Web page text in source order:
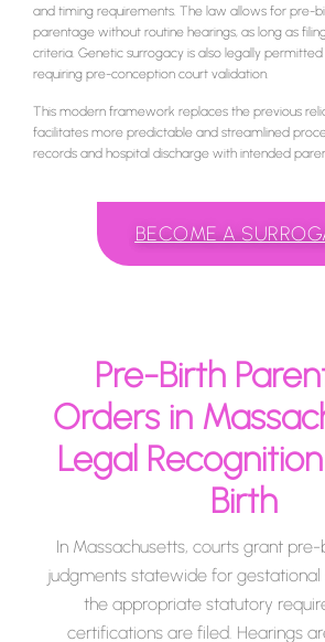
and timing requirements. The law allows for pre-
parentage without routine hearings, as long as
criteria. Genetic surrogacy is also legally
requiring pre-conception court validation.
This modern framework replaces the previous
facilitates more predictable and streamlined
records and hospital discharge with intended
BECOME A
Pre-Birth
Orders in
Legal
Birth
In Massachusetts, courts grant
judgments statewide for
the appropriate statutory
certifications are filed. Hearings